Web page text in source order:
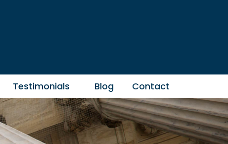
Testimonials Blog Contact